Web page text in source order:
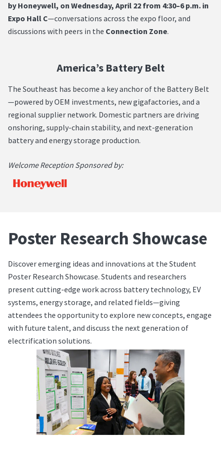
by Honeywell, on Wednesday, April 22 from 4:30–6 p.m. in
Expo Hall C—conversations across the expo floor, and
discussions with peers in the Connection Zone.
America’s Battery Belt
The Southeast has become a key anchor of the Battery Belt
—powered by OEM investments, new gigafactories, and a
regional supplier network. Domestic partners are driving
onshoring, supply-chain stability, and next-generation
battery and energy storage production.
Welcome Reception Sponsored by:
Poster Research Showcase
Discover emerging ideas and innovations at the Student
Poster Research Showcase. Students and researchers
present cutting-edge work across battery technology, EV
systems, energy storage, and related fields—giving
attendees the opportunity to explore new concepts, engage
with future talent, and discuss the next generation of
electrification solutions.